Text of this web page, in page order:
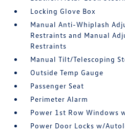
Locking Glove Box
Manual Anti-Whiplash
Restraints and Manual
Restraints
Manual Tilt/Telescoping
Outside Temp Gauge
Passenger Seat
Perimeter Alarm
Power 1st Row Windows
Power Door Locks w/